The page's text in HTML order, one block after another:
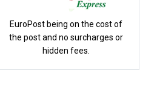
EuroPost being on the cost of
the post and no surcharges or
hidden fees.